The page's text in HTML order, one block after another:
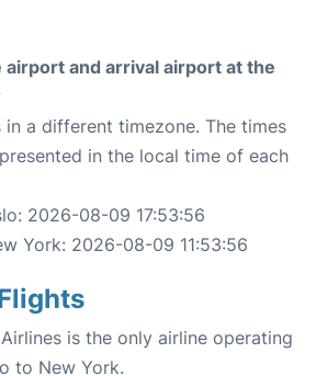
and arrival airport at the
a different timezone. The times
in the local time of each
2026-08-09 17:53:56
York: 2026-08-09 11:53:56
is the only airline operating
to New York.